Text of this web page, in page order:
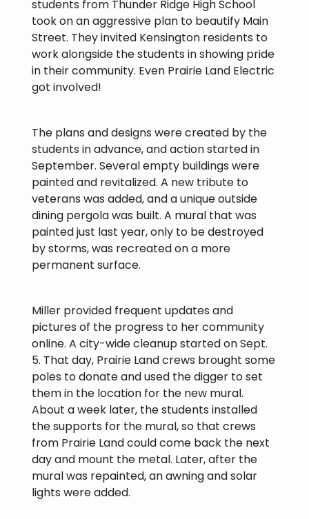
students from Thunder Ridge High School
took on an aggressive plan to beautify Main
Street. They invited Kensington residents to
work alongside the students in showing pride
in their community. Even Prairie Land Electric
got involved!
The plans and designs were created by the
students in advance, and action started in
September. Several empty buildings were
painted and revitalized. A new tribute to
veterans was added, and a unique outside
dining pergola was built. A mural that was
painted just last year, only to be destroyed
by storms, was recreated on a more
permanent surface.
Miller provided frequent updates and
pictures of the progress to her community
online. A city-wide cleanup started on Sept.
5. That day, Prairie Land crews brought some
poles to donate and used the digger to set
them in the location for the new mural.
About a week later, the students installed
the supports for the mural, so that crews
from Prairie Land could come back the next
day and mount the metal. Later, after the
mural was repainted, an awning and solar
lights were added.